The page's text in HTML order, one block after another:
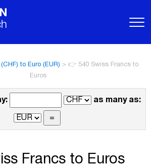
to Euro (EUR) > 👉 540 Swiss Francs to
Euros
as many as:
Francs to Euros